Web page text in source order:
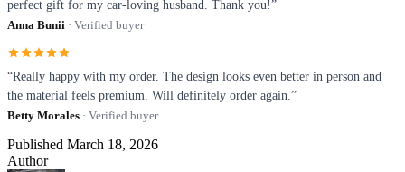
perfect gift for my car-loving husband. Thank you!”
Anna Bunii · Verified buyer
“Really happy with my order. The design looks even better in person and
the material feels premium. Will definitely order again.”
Betty Morales · Verified buyer
Published March 18, 2026
Author